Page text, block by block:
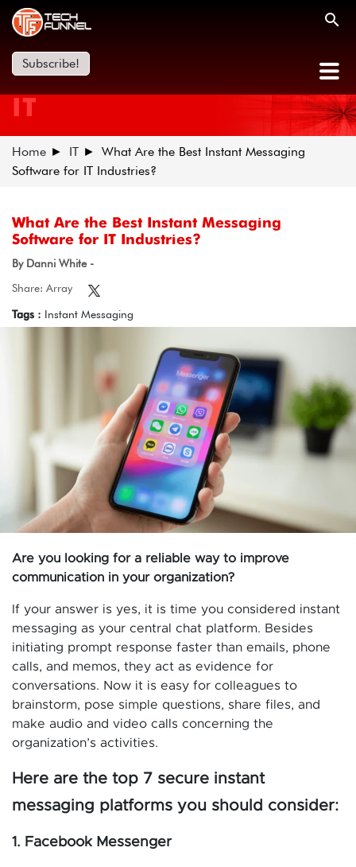
Subscribe!
IT
Home IT
What Are the Best Instant Messaging
Software for IT Industries?
What Are the Best Instant Messaging
Software for IT Industries?
By Danni White -
Share: Array
Tags : Instant Messaging
Are you looking for a reliable way to improve
communication in your organization?
If your answer is yes, it is time you considered instant
messaging as your central chat platform. Besides
initiating prompt response faster than emails, phone
calls, and memos, they act as evidence for
conversations. Now it is easy for colleagues to
brainstorm, pose simple questions, share files, and
make audio and video calls concerning the
organization’s activities.
Here are the top 7 secure instant
messaging platforms you should consider:
1. Facebook Messenger